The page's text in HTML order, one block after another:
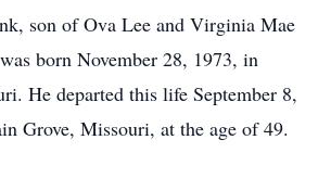
son of Ova Lee and Virginia Mae
born November 28, 1973, in
He departed this life September 8,
Grove, Missouri, at the age of 49.